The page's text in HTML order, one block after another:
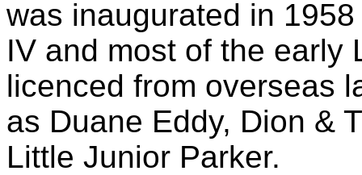
was inaugurated in
IV and most of the early
licenced from overseas
as Duane Eddy, Dion &
Little Junior Parker.